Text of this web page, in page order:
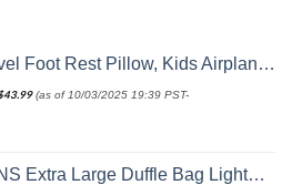
Bed, Adjustable Height Leg Pillow, Make a Flat Bed for Toddler, Fits for Airplane, car（Grey, 2 Pack）
43.99(as of 10/03/2025 19:39 PST-
Bag Lightweight, 96L Travel Duffle Bag Foldable for Men Women, Black